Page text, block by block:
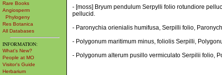
Rare Books
Angiosperm
Phylogeny
Res Botanica
All Databases
INFORMATION:
What's New?
People at MO
Visitor's Guide
Herbarium
- [moss] Bryum pendulum Serpylli folio rotundiore
pellucid.
- Paronychia orienialis humifusa, Serpilli folio,
- Polygonum maritimum minus, foliolis Serpilli,
- Polygonum alterum pusillo vermiculato Serpilii folio,